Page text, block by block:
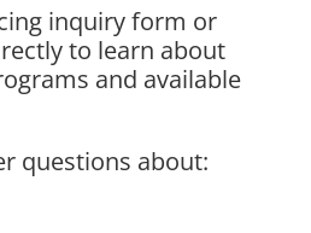
inquiry form or
to learn about
and available
questions about: